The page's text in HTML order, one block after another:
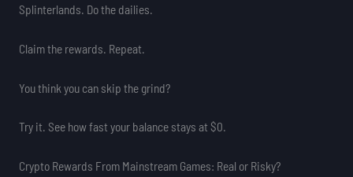
Splinterlands. Do the dailies.
Claim the rewards. Repeat.
You think you can skip the grind?
Try it. See how fast your balance stays at $0.
Crypto Rewards From Mainstream Games: Real or Risky?